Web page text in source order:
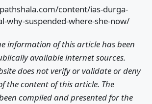
content/ias-durga-
why-suspended-where-she-now/
information of this article has been
available internet sources.
does not verify or validate or deny
the content of this article. The
compiled and presented for the